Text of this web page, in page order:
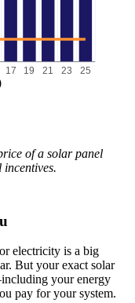
17 19 21 23 25
of a solar panel
electricity is a big
But your exact solar
your energy
pay for your system.